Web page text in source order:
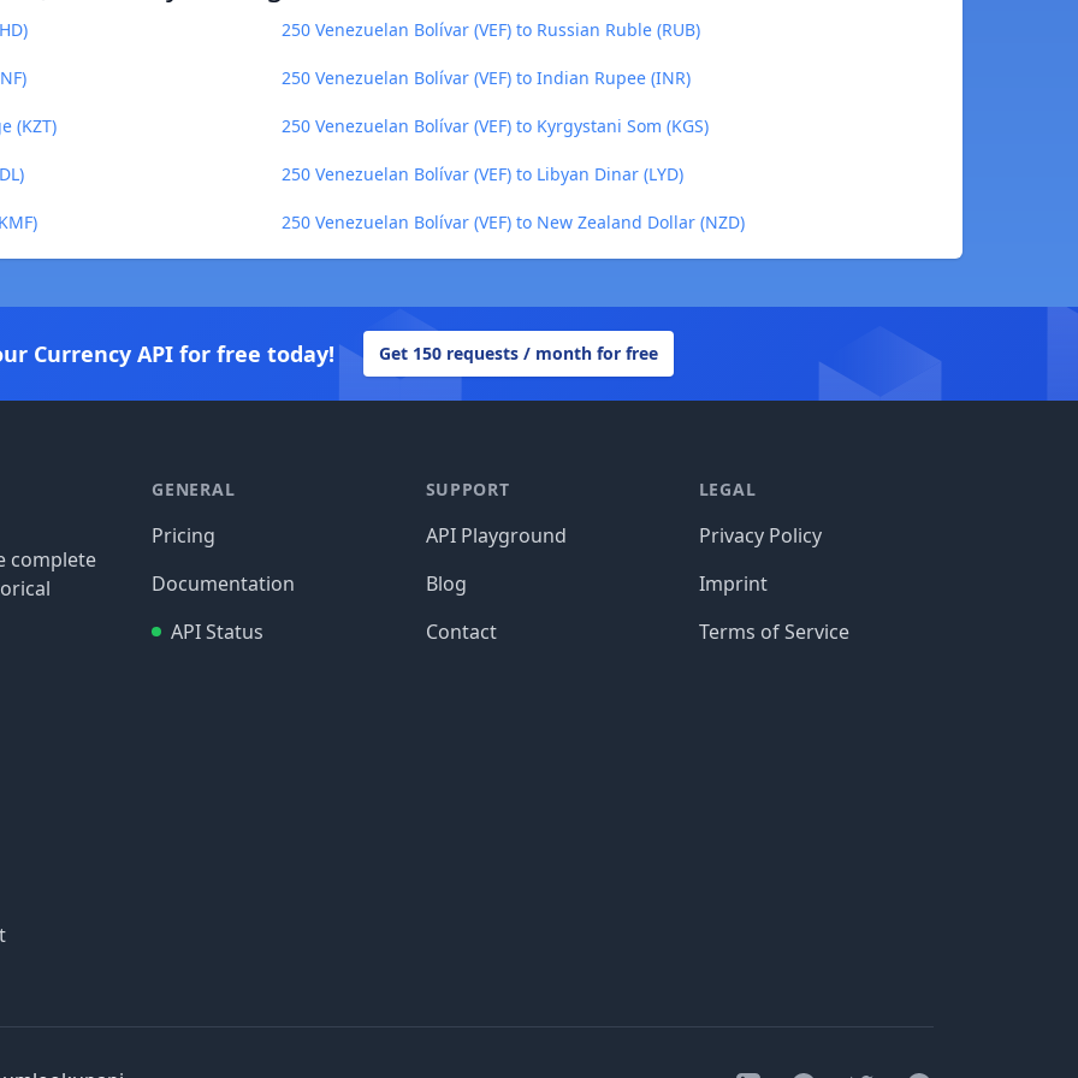
250 Venezuelan Bolívar (VEF) to Russian Ruble (RUB)
250 Venezuelan Bolívar (VEF) to Indian Rupee (INR)
(KZT) 250 Venezuelan Bolívar (VEF) to Kyrgystani Som (KGS)
250 Venezuelan Bolívar (VEF) to Libyan Dinar (LYD)
250 Venezuelan Bolívar (VEF) to New Zealand Dollar (NZD)
Currency API for free today! Get 150 requests / month for free
complete
GENERAL
Pricing
Documentation
API Status
SUPPORT
API Playground
Blog
Contact
LEGAL
Privacy Policy
Imprint
Terms of Service